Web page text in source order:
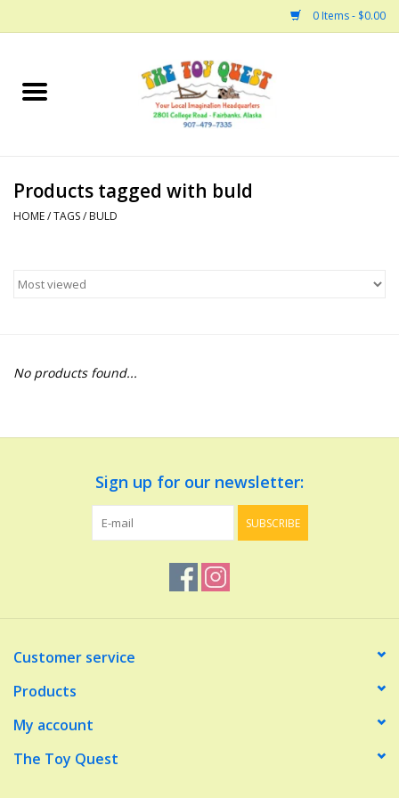
0 Items - $0.00
Home
Bath
Building
Dinosaurs and Dragons
Dolls and Figurines
Make Believe
Music
Products tagged with buld
HOME/TAGS/ BULD
No products found...
Sign up for our newsletter:
SUBSCRIBE
Customer service
Products
My account
The Toy Quest